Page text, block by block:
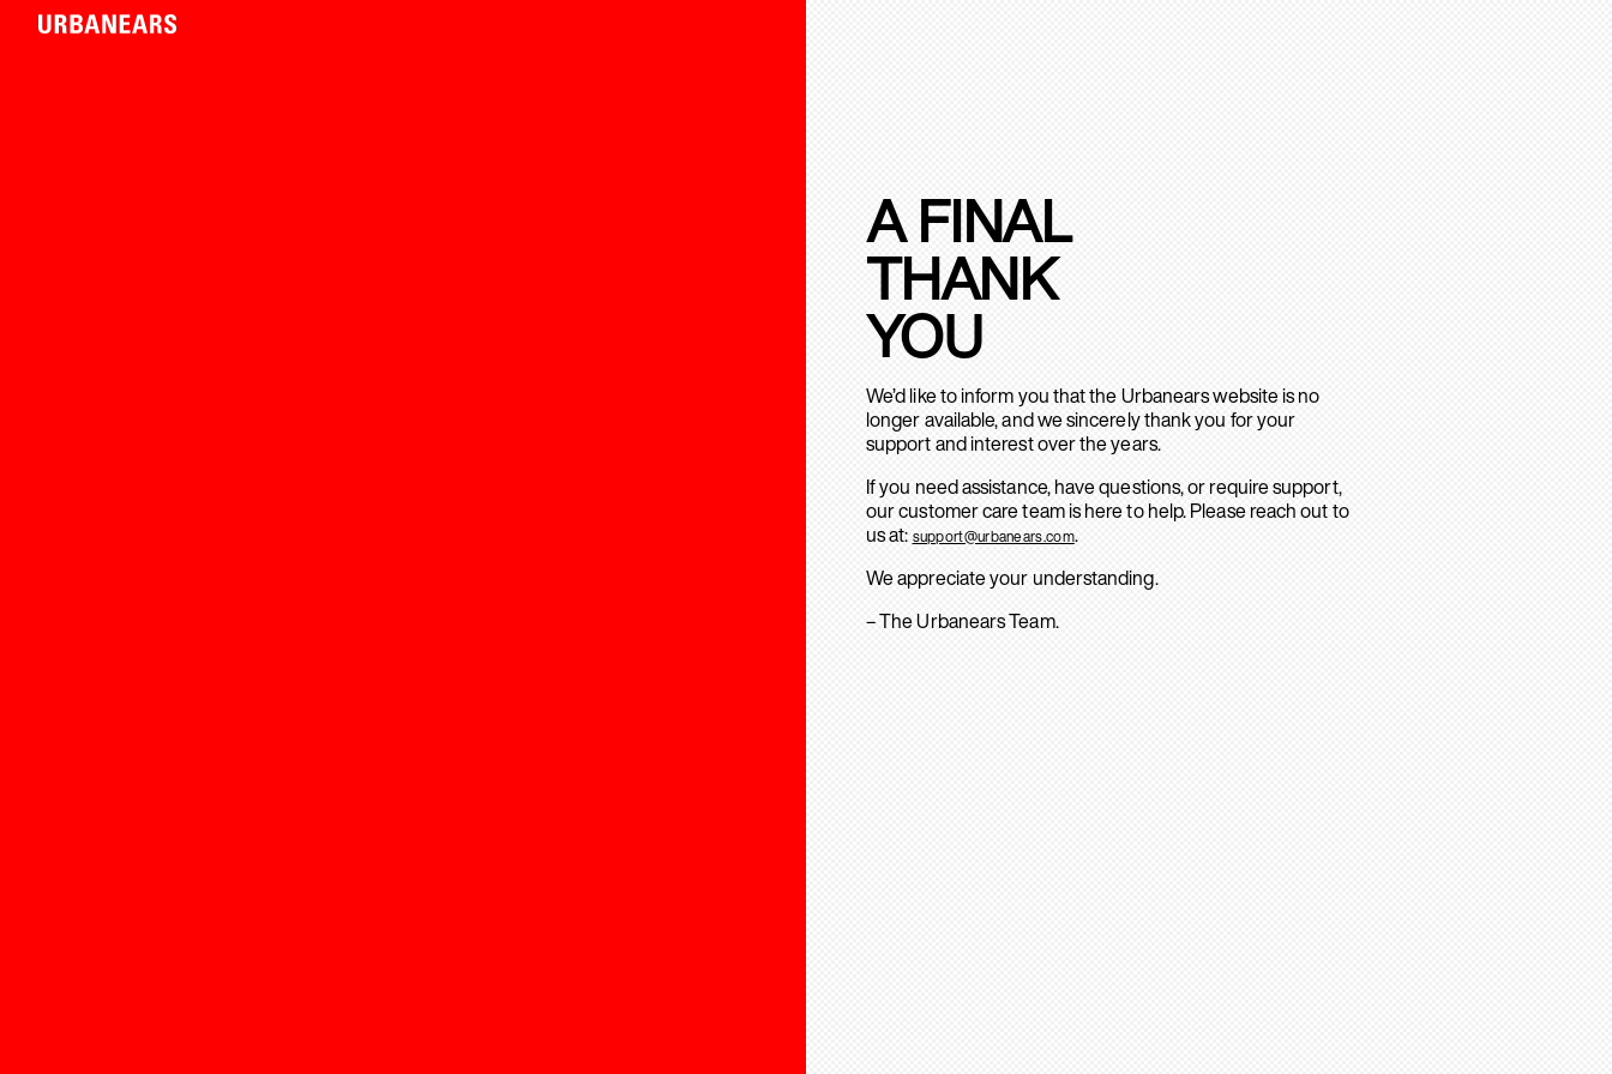
A FINAL
THANK
YOU
We’d like to inform you that the Urbanears website is no
longer available, and we sincerely thank you for your
support and interest over the years.
If you need assistance, have questions, or require support,
our customer care team is here to help. Please reach out to
us at: support@urbanears.com.
We appreciate your understanding.
– The Urbanears Team.